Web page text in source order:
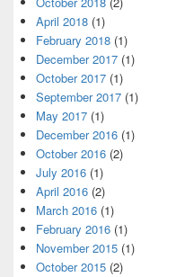
April 2018 (1)
February 2018 (1)
December 2017 (1)
October 2017 (1)
September 2017 (1)
May 2017 (1)
December 2016 (1)
October 2016 (2)
July 2016 (1)
April 2016 (2)
March 2016 (1)
February 2016 (1)
November 2015 (1)
October 2015 (2)